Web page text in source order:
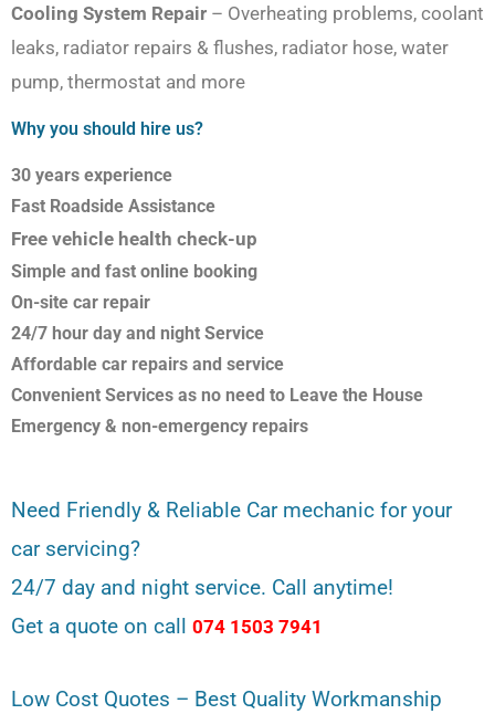
Cooling System Repair – Overheating problems, coolant
leaks, radiator repairs & flushes, radiator hose, water
pump, thermostat and more
Why you should hire us?
30 years experience
Fast Roadside Assistance
Free vehicle health check-up
Simple and fast online booking
On-site car repair
24/7 hour day and night Service
Affordable car repairs and service
Convenient Services as no need to Leave the House
Emergency & non-emergency repairs
Need Friendly & Reliable Car mechanic for your
car servicing?
24/7 day and night service. Call anytime!
Get a quote on call 074 1503 7941
Low Cost Quotes – Best Quality Workmanship